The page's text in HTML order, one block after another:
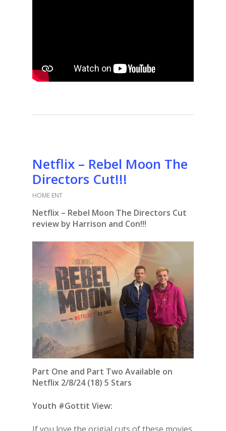
Netflix – Rebel Moon The
Directors Cut!!!
HOME ENT
Netflix – Rebel Moon The Directors Cut
review by Harrison and Con!!!
Part One and Part Two Available on
Netflix 2/8/24 (18) 5 Stars
Youth #Gottit View: